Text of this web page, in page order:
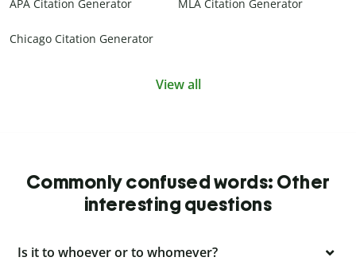
APA Citation Generator MLA Citation Generator
Chicago Citation Generator
View all
Commonly confused words: Other
interesting questions
Is it to whoever or to whomever?